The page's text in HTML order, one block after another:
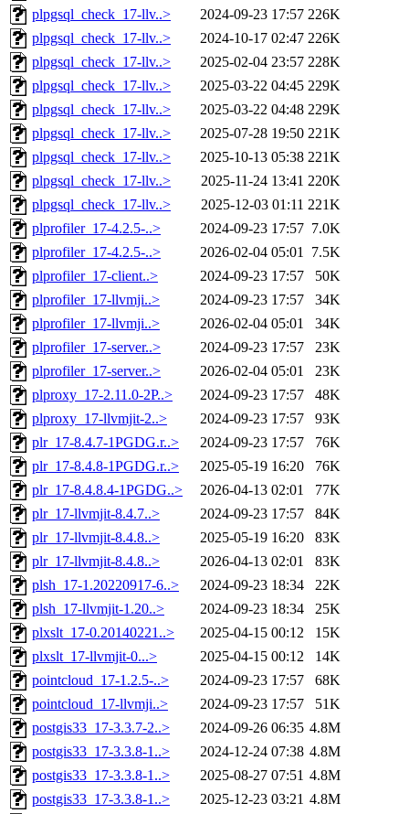
plpgsql_check_17-llv..>
2024-09-23 17:57 226K
plpgsql_check_17-llv..>
2024-10-17 02:47 226K
plpgsql_check_17-llv..>
2025-02-04 23:57 228K
plpgsql_check_17-llv..>
2025-03-22 04:45 229K
plpgsql_check_17-llv..>
2025-03-22 04:48 229K
plpgsql_check_17-llv..>
2025-07-28 19:50 221K
plpgsql_check_17-llv..>
2025-10-13 05:38 221K
plpgsql_check_17-llv..>
2025-11-24 13:41 220K
plpgsql_check_17-llv..>
2025-12-03 01:11 221K
plprofiler_17-4.2.5-..>
2024-09-23 17:57 7.0K
plprofiler_17-4.2.5-..>
2026-02-04 05:01 7.5K
plprofiler_17-client..>
2024-09-23 17:57
50K
plprofiler_17-llvmji..>
2024-09-23 17:57
34K
plprofiler_17-llvmji..>
2026-02-04 05:01
34K
plprofiler_17-server..>
2024-09-23 17:57
23K
plprofiler_17-server..>
2026-02-04 05:01
23K
plproxy_17-2.11.0-2P..>
2024-09-23 17:57
48K
plproxy_17-llvmjit-2..>
2024-09-23 17:57
93K
plr_17-8.4.7-1PGDG.r..>
2024-09-23 17:57
76K
plr_17-8.4.8-1PGDG.r..>
2025-05-19 16:20
76K
plr_17-8.4.8.4-1PGDG..>
2026-04-13 02:01
77K
plr_17-llvmjit-8.4.7..>
2024-09-23 17:57
84K
plr_17-llvmjit-8.4.8..>
2025-05-19 16:20
83K
plr_17-llvmjit-8.4.8..>
2026-04-13 02:01
83K
plsh_17-1.20220917-6..>
2024-09-23 18:34
22K
plsh_17-llvmjit-1.20..>
2024-09-23 18:34
25K
plxslt_17-0.20140221..>
2025-04-15 00:12
15K
plxslt_17-llvmjit-0...>
2025-04-15 00:12
14K
pointcloud_17-1.2.5-..>
2024-09-23 17:57
68K
pointcloud_17-llvmji..>
2024-09-23 17:57
51K
postgis33_17-3.3.7-2..>
2024-09-26 06:35 4.8M
postgis33_17-3.3.8-1..>
2024-12-24 07:38 4.8M
postgis33_17-3.3.8-1..>
2025-08-27 07:51 4.8M
postgis33_17-3.3.8-1..>
2025-12-23 03:21 4.8M